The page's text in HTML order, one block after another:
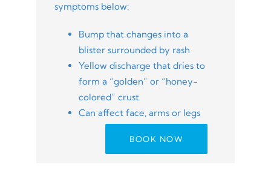
symptoms below:
Bump that changes into a
blister surrounded by rash
Yellow discharge that dries to
form a “golden” or “honey-
colored” crust
Can affect face, arms or legs
BOOK NOW